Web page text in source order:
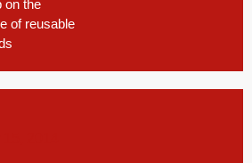
on the
of reusable